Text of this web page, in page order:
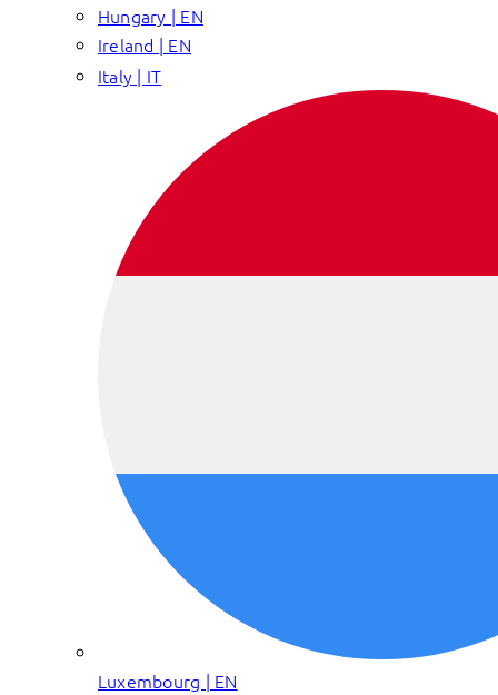
Hungary | EN
Ireland | EN
Italy | IT
Luxembourg | EN